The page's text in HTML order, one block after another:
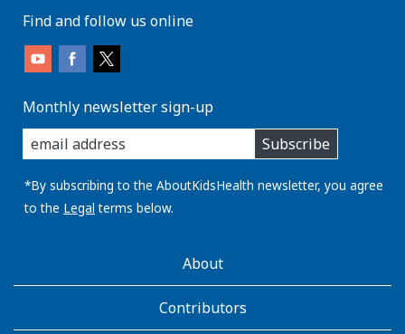
Find and follow us online
Monthly newsletter sign-up
enter
you
email
address:
Subscribe
*By subscribing to the AboutKidsHealth newsletter, you agree
to the Legal terms below.
AboutKidsHealthAbout
Contributors